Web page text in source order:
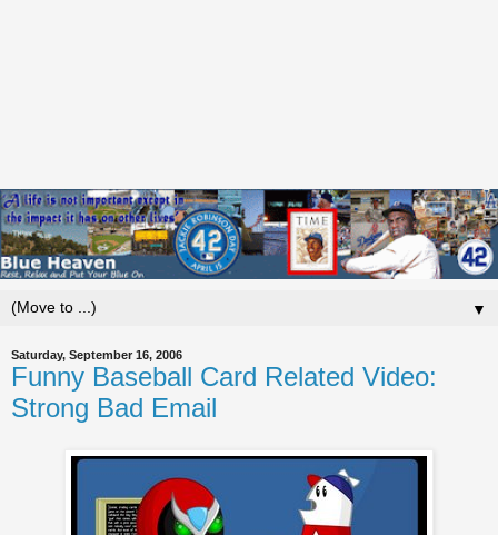
▼
Saturday, September 16, 2006
Funny Baseball Card Related Video:
Strong Bad Email